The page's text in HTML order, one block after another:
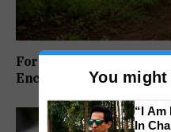
Forest Panel Seeks
Encroachment Before
You
“I Am
In